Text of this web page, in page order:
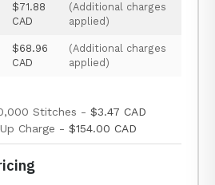
$71.88
CAD
(Additional charges
applied)
$68.96
CAD
(Additional charges
applied)
Stitches - $3.47 CAD
Charge - $154.00 CAD